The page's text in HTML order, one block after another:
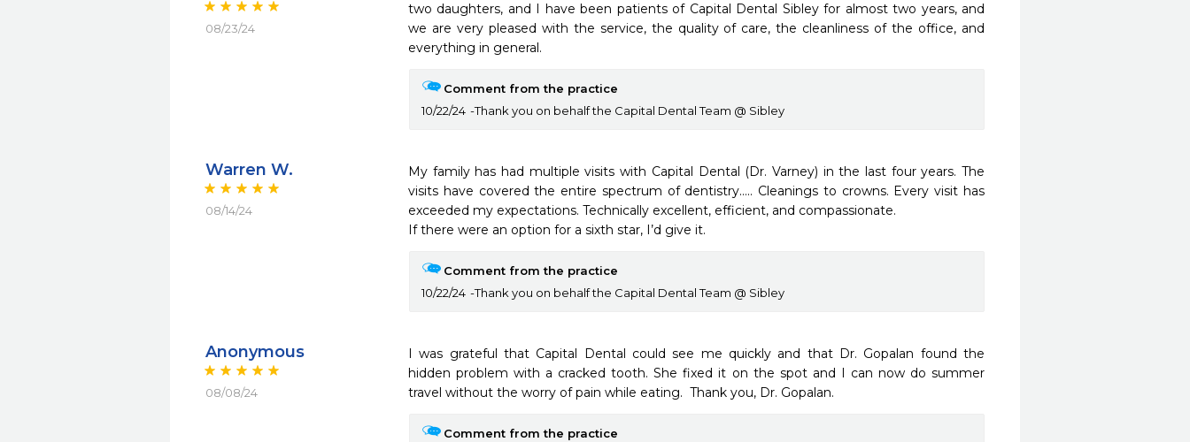
08/23/24
two daughters, and I have been patients of Capital Dental Sibley for almost two years, and
we are very pleased with the service, the quality of care, the cleanliness of the office, and
everything in general.
Comment from the practice
10/22/24
Thank you on behalf the Capital Dental Team @ Sibley
Warren W.
08/14/24
My family has had multiple visits with Capital Dental (Dr. Varney) in the last four years. The
visits have covered the entire spectrum of dentistry….. Cleanings to crowns. Every visit has
exceeded my expectations. Technically excellent, efficient, and compassionate.
If there were an option for a sixth star, I’d give it.
Comment from the practice
10/22/24
Thank you on behalf the Capital Dental Team @ Sibley
Anonymous
08/08/24
I was grateful that Capital Dental could see me quickly and that Dr. Gopalan found the
hidden problem with a cracked tooth. She fixed it on the spot and I can now do summer
travel without the worry of pain while eating.  Thank you, Dr. Gopalan.
Comment from the practice